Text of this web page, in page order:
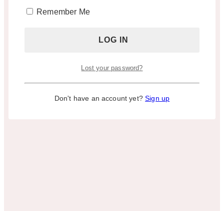
Remember Me
Lost your password?
Don't have an account yet?Sign up